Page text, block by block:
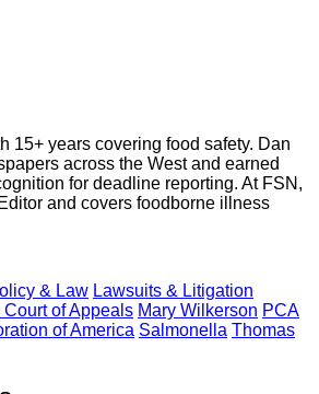
15+ years covering food safety. Dan
across the West and earned
for deadline reporting. At FSN,
and covers foodborne illness
& Law Lawsuits & Litigation
of Appeals Mary Wilkerson PCA
of America Salmonella Thomas